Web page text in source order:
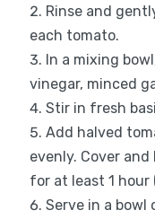
Rinse and
each tomato.
In a mixing
vinegar, minced
Stir in fresh
Add halved
evenly. Cover
for at least 1
Serve in a bowl